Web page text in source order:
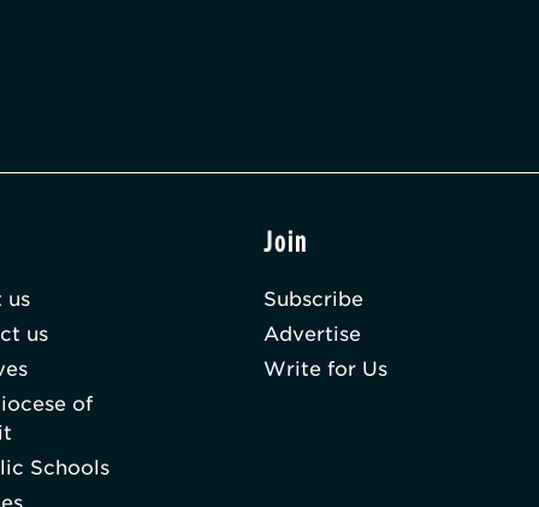
us
us
of
Schools
Join
Subscribe
Advertise
Write for Us